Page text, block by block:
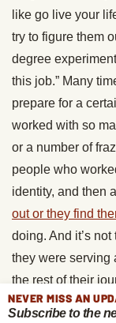
like go live your
try to figure them
degree
this job.” Many
prepare for a
worked with so
or a number of
people who
identity, and then
out or they find
doing. And it’s
they were serving
the rest of their
And rather than
NEVER MISS AN
Subscribe to the